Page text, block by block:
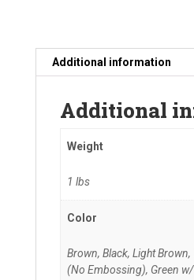
Additional information
Additional
Weight
1 lbs
Color
Brown, Black, Light
(No Embossing), Green